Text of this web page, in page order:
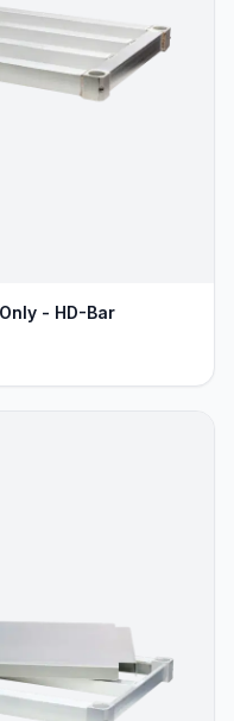
- HD-Bar